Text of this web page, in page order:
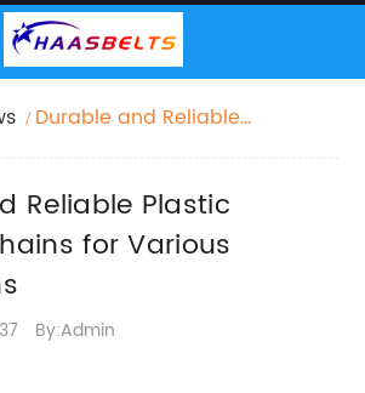
Durable and Reliable
Applications
Reliable Plastic
for Various
By:Admin